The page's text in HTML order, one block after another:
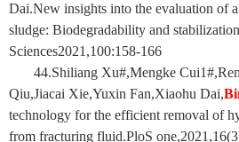
Dai.New insights into the evaluation of
sludge: Biodegradability and
Sciences2021,100:158-166
44.Shiliang Xu#,Mengke
Qiu,Jiacai Xie,Yuxin Fan,Xiaohu Dai,
technology for the efficient removal of
from fracturing fluid.PloS